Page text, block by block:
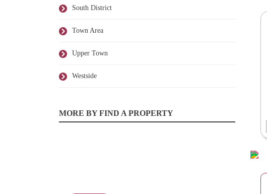
South District
Town Area
Upper Town
Westside
MORE BY FIND A PROPERTY